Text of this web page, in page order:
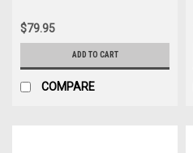
$79.95
ADD TO CART
COMPARE